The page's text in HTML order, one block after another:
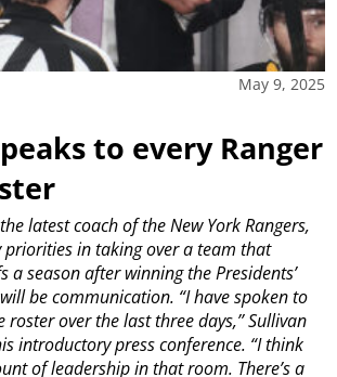
May 9, 2025
to every Ranger
latest coach of the New York Rangers,
priorities in taking over a team that
a season after winning the Presidents’
be communication. “I have spoken to
over the last three days,’’ Sullivan
introductory press conference. “I think
of leadership in that room. There’s a